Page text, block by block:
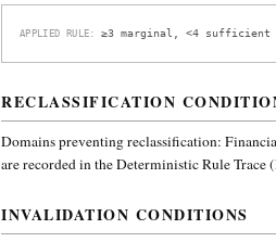
APPLIED RULE:≥3 marginal, <4 sufficient
RECLASSIFICATION
Domains preventing reclassification:
are recorded in the Deterministic Rule Trace
INVALIDATION CONDITIONS